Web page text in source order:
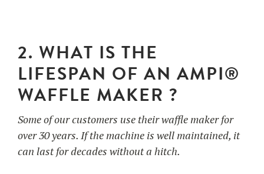
2. WHAT IS THE
LIFESPAN OF AN AMPI®
WAFFLE MAKER ?
Some of our customers use their waffle maker for
over 30 years. If the machine is well maintained, it
can last for decades without a hitch.